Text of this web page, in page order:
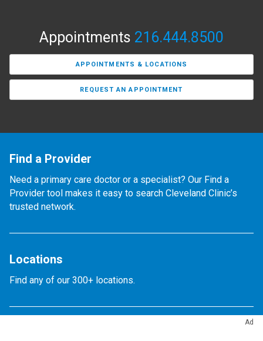
Ad
Appointments 216.444.8500
APPOINTMENTS & LOCATIONS
REQUEST AN APPOINTMENT
Find a Provider
Need a primary care doctor or a specialist? Our Find a
Provider tool makes it easy to search Cleveland Clinic’s
trusted network.
Locations
Find any of our 300+ locations.